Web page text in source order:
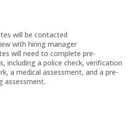
will be contacted
with hiring manager
will need to complete pre-
including a police check, verification
a medical assessment, and a pre-
assessment.